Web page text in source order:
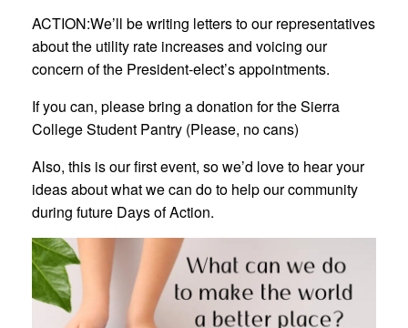
ACTION:We’ll be writing letters to our representatives
about the utility rate increases and voicing our
concern of the President-elect’s appointments.
If you can, please bring a donation for the Sierra
College Student Pantry (Please, no cans)
Also, this is our first event, so we’d love to hear your
ideas about what we can do to help our community
during future Days of Action.